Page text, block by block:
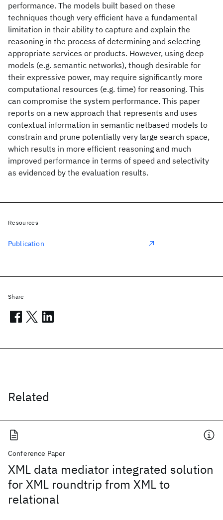
performance. The models built based on these
techniques though very efficient have a fundamental
limitation in their ability to capture and explain the
reasoning in the process of determining and selecting
appropriate services or products. However, using deep
models (e.g. semantic networks), though desirable for
their expressive power, may require significantly more
computational resources (e.g. time) for reasoning. This
can compromise the system performance. This paper
reports on a new approach that represents and uses
contextual information in semantic netbased models to
constrain and prune potentially very large search space,
which results in more efficient reasoning and much
improved performance in terms of speed and selectivity
as evidenced by the evaluation results.
Related
Conference Paper
XML data mediator integrated solution
for XML roundtrip from XML to
relational
Resources
Publication
Share